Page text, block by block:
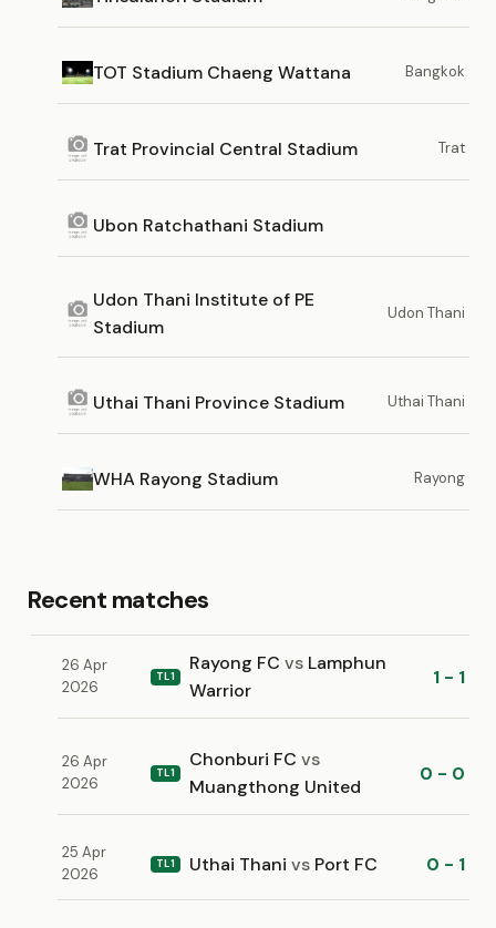
TOT Stadium Chaeng Wattana Bangkok
Trat Provincial Central Stadium Trat
Ubon Ratchathani Stadium
Udon Thani Institute of PE
Stadium
Udon Thani
Uthai Thani Province Stadium Uthai Thani
WHA Rayong Stadium Rayong
Recent matches
26 Apr
2026
TL1
Rayong FCvs Lamphun
Warrior
1 - 1
26 Apr
2026
TL1
Chonburi FCvs
Muangthong United
0 - 0
25 Apr
2026
TL1 Uthai Thanivs Port FC 0 - 1